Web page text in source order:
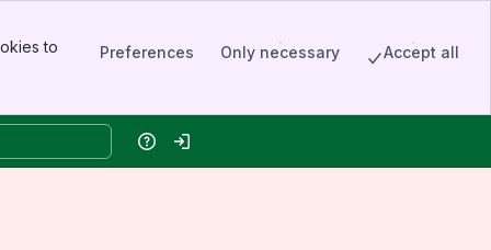
to
Preferences Only necessary Accept all
HelpLog in